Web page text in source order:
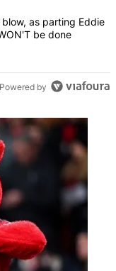
Guimaraes blow, as
as parting Eddie
be done
Powered by